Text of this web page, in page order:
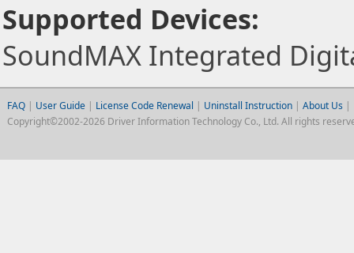
Supported Devices:
SoundMAX Integrated
FAQ| User Guide | License Code Renewal | Uninstall Instruction| About Us |
Copyright©2002-2026 Driver Information Technology Co., Ltd. All rights